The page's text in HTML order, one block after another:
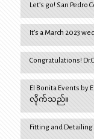
Let’s go! San Pedro
It’s a March 2023
Congratulations!
El Bonita Events
လိုက်သည်။
Fitting and